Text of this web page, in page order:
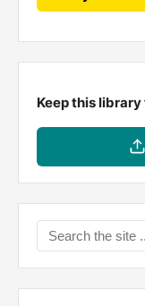
Keep this
Search
the
site
...